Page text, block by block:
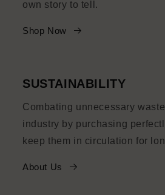
own story to tell.
Shop Now
SUSTAINABILITY
Combating unnecessary
industry by purchasing
keep them in circulation for
About Us